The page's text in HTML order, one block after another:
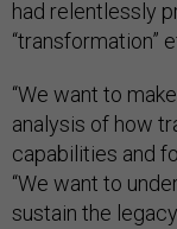
had relentlessly
“transformation”
“We want to
analysis of how
capabilities and
“We want to
sustain the